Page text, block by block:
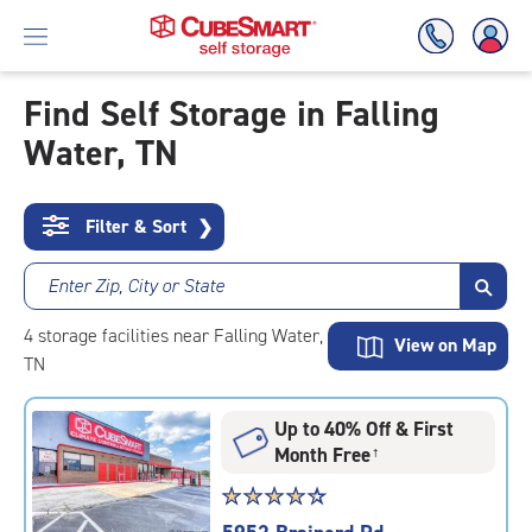
Skip
To
Content
Find Self Storage in Falling
Water, TN
Filter & Sort ❯
Enter Zip, City or State
4storage facilities near Falling Water,
TN
View on Map
Up to 40% Off & First
Month Free†
Star
rating
☆☆☆☆☆
★★★★★